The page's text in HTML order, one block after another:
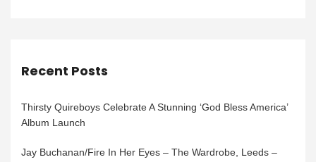
Recent Posts
Thirsty Quireboys Celebrate A Stunning ‘God Bless America’
Album Launch
Jay Buchanan/Fire In Her Eyes – The Wardrobe, Leeds –